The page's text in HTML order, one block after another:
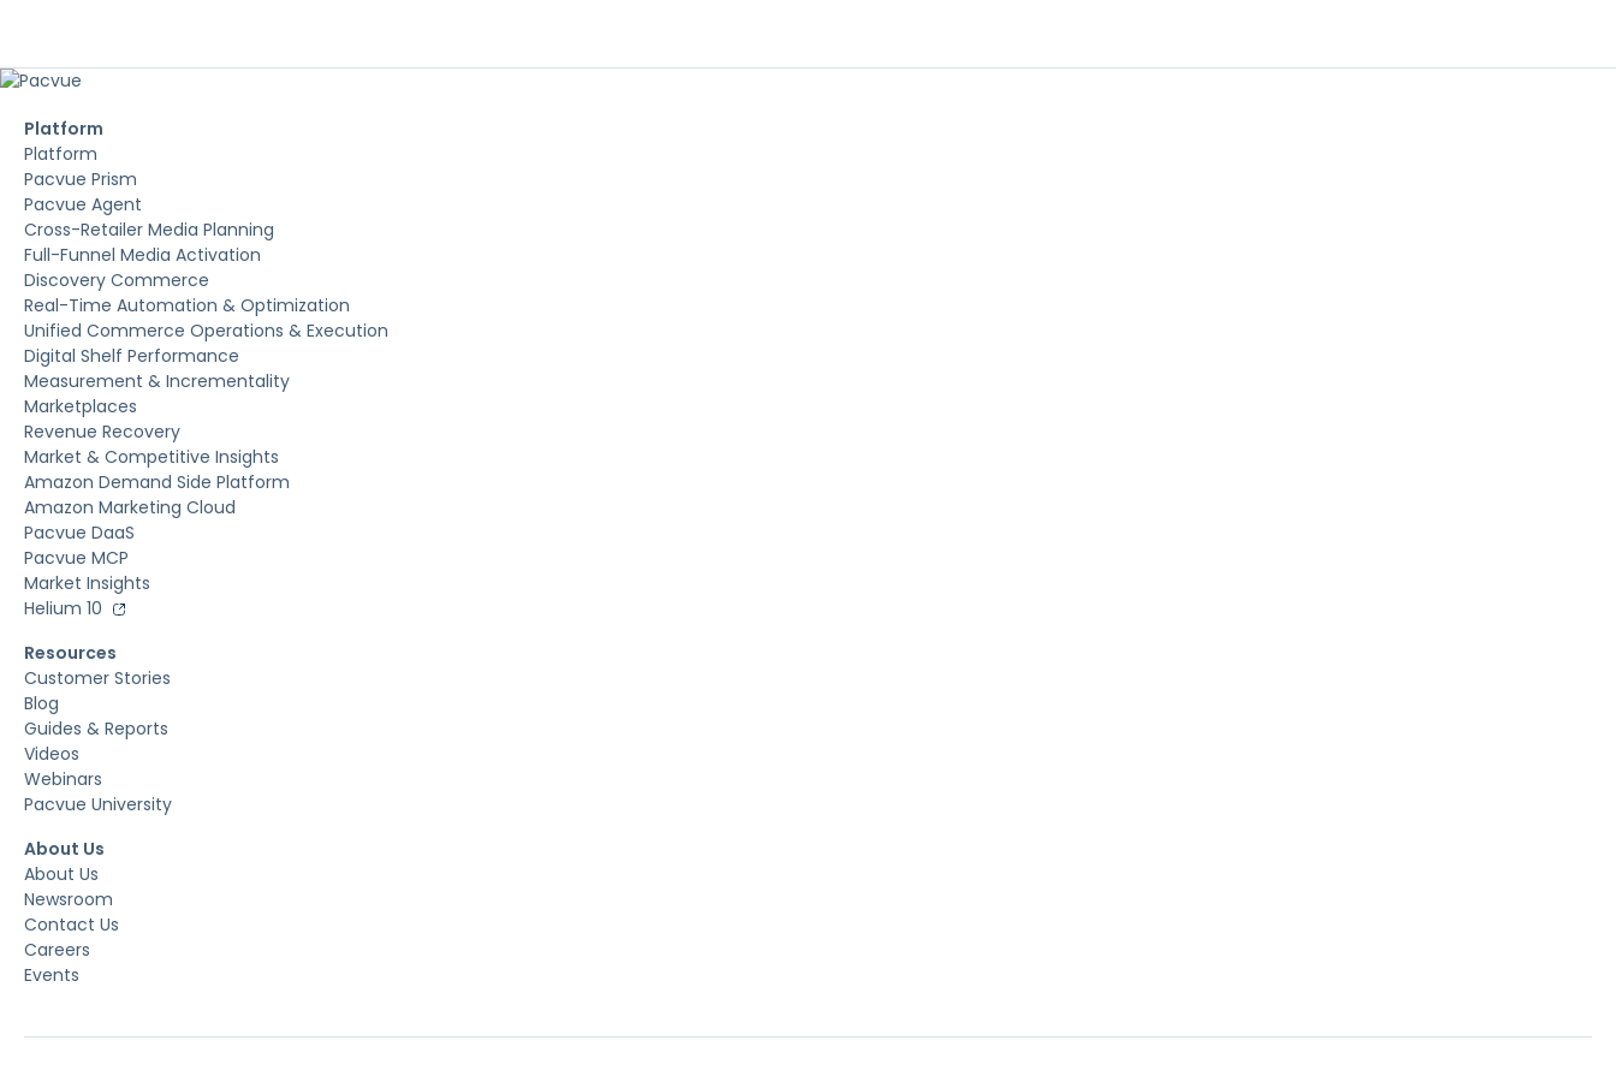
Platform
Platform
Pacvue Prism
Pacvue Agent
Cross-Retailer Media Planning
Full-Funnel Media Activation
Discovery Commerce
Real-Time Automation & Optimization
Unified Commerce Operations & Execution
Digital Shelf Performance
Measurement & Incrementality
Marketplaces
Revenue Recovery
Market & Competitive Insights
Amazon Demand Side Platform
Amazon Marketing Cloud
Pacvue DaaS
Pacvue MCP
Market Insights
Helium 10
Resources
Customer Stories
Blog
Guides & Reports
Videos
Webinars
Pacvue University
About Us
About Us
Newsroom
Contact Us
Careers
Events